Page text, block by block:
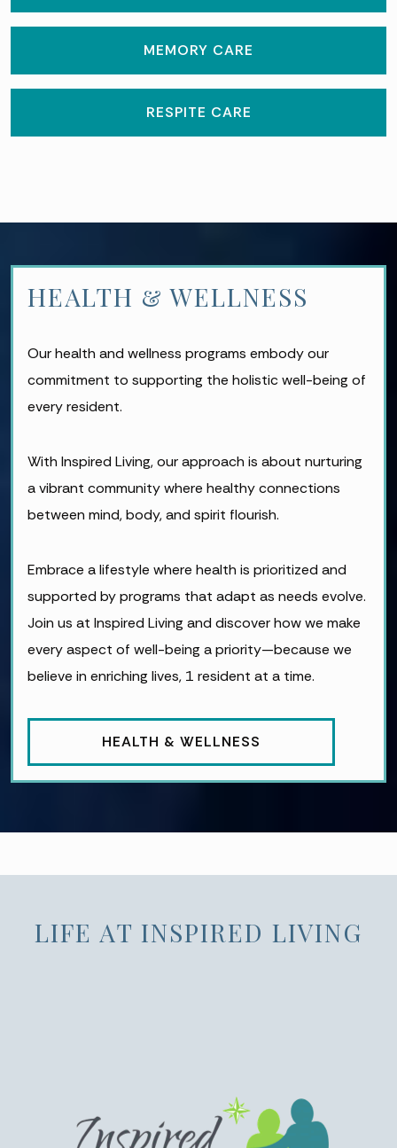
MEMORY CARE
RESPITE CARE
HEALTH & WELLNESS
Our health and wellness programs embody our
commitment to supporting the holistic well-being of
every resident.
With Inspired Living, our approach is about nurturing
a vibrant community where healthy connections
between mind, body, and spirit flourish.
Embrace a lifestyle where health is prioritized and
supported by programs that adapt as needs evolve.
Join us at Inspired Living and discover how we make
every aspect of well-being a priority—because we
believe in enriching lives, 1 resident at a time.
HEALTH & WELLNESS
LIFE AT INSPIRED LIVING